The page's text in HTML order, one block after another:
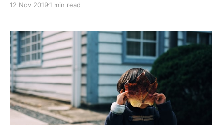
was a mix of nerves and confidence. Nerves because
12 Nov 2019 1 min read